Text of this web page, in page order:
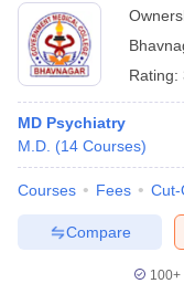
Rating:
MD Psychiatry
M.D. (14 Courses)
Courses Fees Cut-
Compare
100+